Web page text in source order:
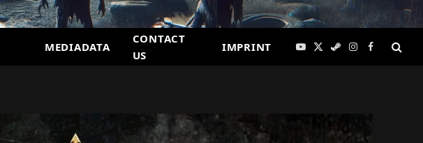
MEDIADATA
CONTACT
US
IMPRINT YouTube
X
SteamInstagram
Facebook